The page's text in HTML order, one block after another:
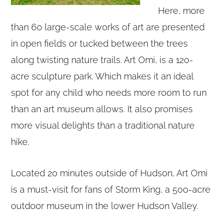
Here, more
than 60 large-scale works of art are presented
in open fields or tucked between the trees
along twisting nature trails. Art Omi, is a 120-
acre sculpture park. Which makes it an ideal
spot for any child who needs more room to run
than an art museum allows. It also promises
more visual delights than a traditional nature
hike.
Located 20 minutes outside of Hudson, Art Omi
is a must-visit for fans of Storm King, a 500-acre
outdoor museum in the lower Hudson Valley.